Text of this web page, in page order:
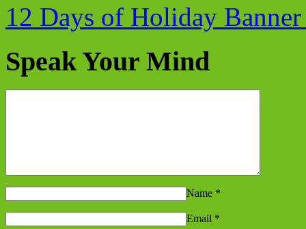
12 Days of Holiday
Speak Your Mind
Name *
Email *